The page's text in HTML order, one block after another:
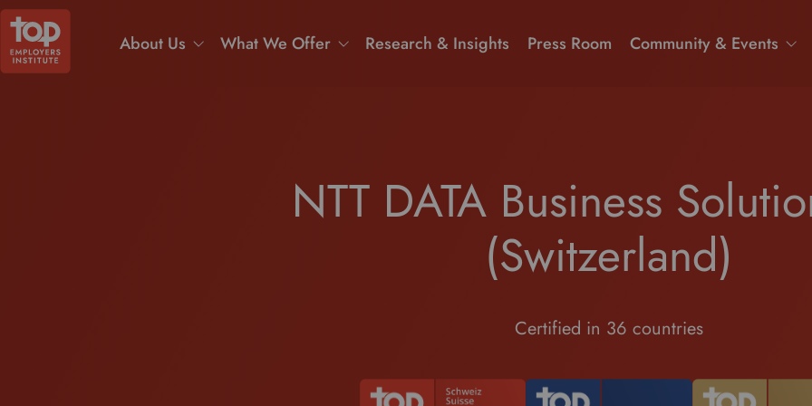
About Us What We Offer Research & Insights Press Room Community & Events
NTT DATA Business
(Switzerland)
Certified in 36 countries